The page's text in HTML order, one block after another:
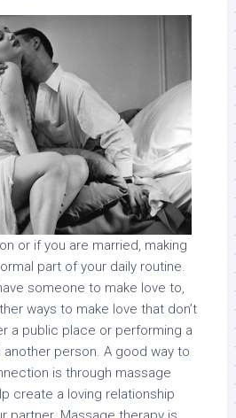
or if you are married, making
part of your daily routine.
someone to make love to,
ways to make love that don’t
a public place or performing a
person. A good way to
is through massage
create a loving relationship